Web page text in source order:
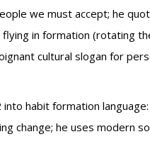
we must accept; he
in formation (rotating
cultural slogan for
habit formation
change; he uses modern